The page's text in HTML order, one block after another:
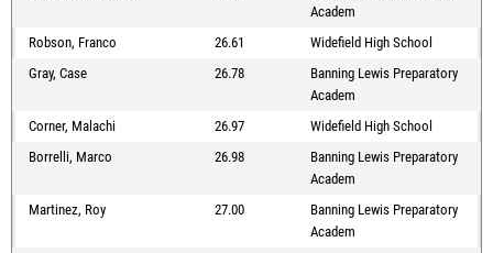
Academ
Robson, Franco
26.61
Widefield High School
Gray, Case
26.78
Banning Lewis Preparatory
Academ
Corner, Malachi
26.97
Widefield High School
Borrelli, Marco
26.98
Banning Lewis Preparatory
Academ
Martinez, Roy
27.00
Banning Lewis Preparatory
Academ